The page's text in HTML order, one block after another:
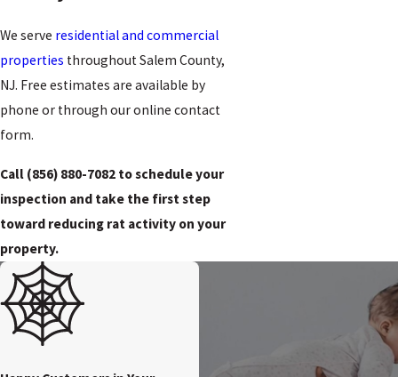
We serve residential and commercial
properties throughout Salem County,
NJ. Free estimates are available by
phone or through our online contact
form.
Call (856) 880-7082 to schedule your
inspection and take the first step
toward reducing rat activity on your
property.